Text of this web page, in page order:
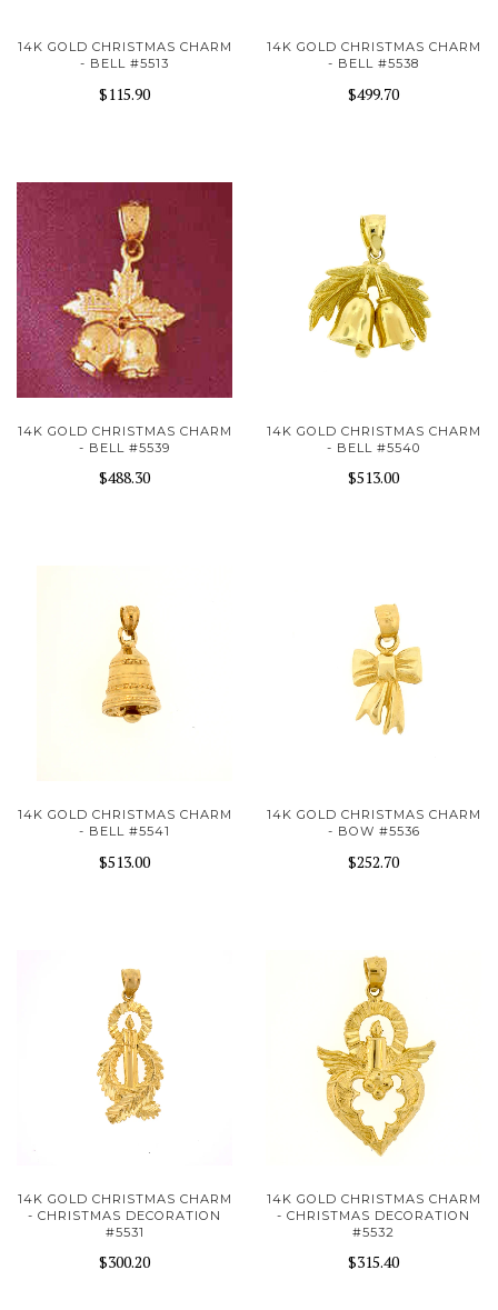
14K GOLD CHRISTMAS CHARM
- BELL #5513
$115.90
14K GOLD CHRISTMAS CHARM
- BELL #5538
$499.70
14K GOLD CHRISTMAS CHARM
- BELL #5539
$488.30
14K GOLD CHRISTMAS CHARM
- BELL #5540
$513.00
14K GOLD CHRISTMAS CHARM
- BELL #5541
$513.00
14K GOLD CHRISTMAS CHARM
- BOW #5536
$252.70
14K GOLD CHRISTMAS CHARM
- CHRISTMAS DECORATION
#5531
$300.20
14K GOLD CHRISTMAS CHARM
- CHRISTMAS DECORATION
#5532
$315.40